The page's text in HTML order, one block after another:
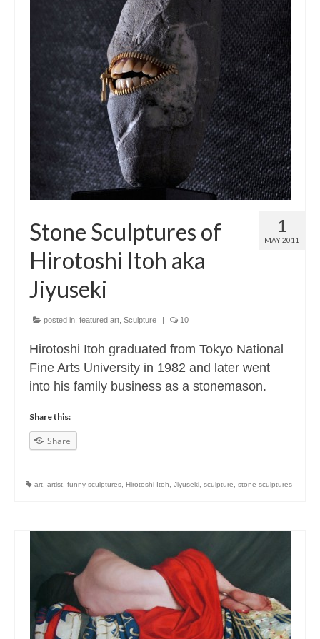
1
MAY 2011
Stone Sculptures of
Hirotoshi Itoh aka
Jiyuseki
posted in: featured art Sculpture | 10
Hirotoshi Itoh graduated from Tokyo National
Fine Arts University in 1982 and later went
into his family business as a stonemason.
Share this:
Share
art artist funny sculptures Hirotoshi Itoh Jiyuseki sculpture stone sculptures